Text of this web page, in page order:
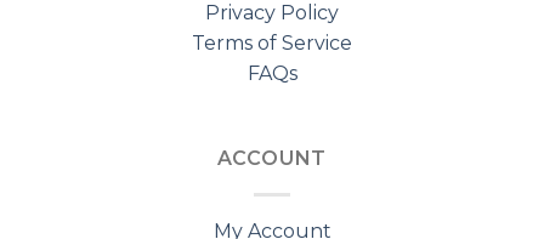
Privacy Policy
Terms of Service
FAQs
ACCOUNT
My Account